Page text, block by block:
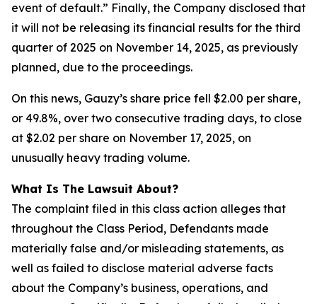
event of default.” Finally, the Company disclosed that
it will not be releasing its financial results for the third
quarter of 2025 on November 14, 2025, as previously
planned, due to the proceedings.
On this news, Gauzy’s share price fell $2.00 per share,
or 49.8%, over two consecutive trading days, to close
at $2.02 per share on November 17, 2025, on
unusually heavy trading volume.
What Is The Lawsuit About?
The complaint filed in this class action alleges that
throughout the Class Period, Defendants made
materially false and/or misleading statements, as
well as failed to disclose material adverse facts
about the Company’s business, operations, and